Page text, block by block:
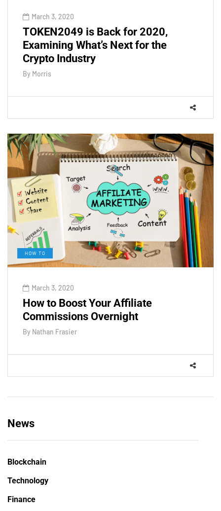
March 3, 2020
TOKEN2049 is Back for 2020,
Examining What’s Next for the
Crypto Industry
By Morris
HOW TO
March 3, 2020
How to Boost Your Affiliate
Commissions Overnight
By Nathan Frasier
News
Blockchain
Technology
Finance